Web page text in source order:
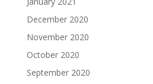
December 2020
November 2020
October 2020
September 2020